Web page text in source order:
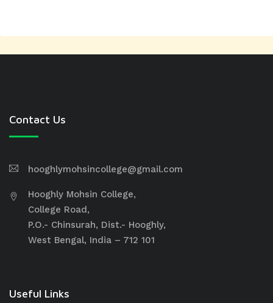
Contact Us
hooghlymohsincollege@gmail.com
Hooghly Mohsin College,
College Road,
P.O.- Chinsurah, Dist.- Hooghly,
West Bengal, India – 712 101
Useful Links